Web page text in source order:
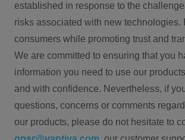
established in response to the
risks associated with new technologies.
consumers while promoting trust and
We are committed to ensuring that you
information you need to use our
and with confidence. Nevertheless, if
questions, concerns or comments
our products, please do not hesitate to